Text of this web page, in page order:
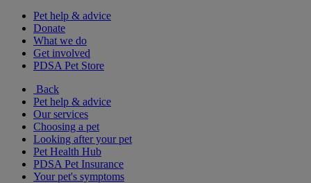
Pet help & advice
Donate
What we do
Get involved
PDSA Pet Store
Back
Pet help & advice
Our services
Choosing a pet
Looking after your pet
Pet Health Hub
PDSA Pet Insurance
Your pet's symptoms